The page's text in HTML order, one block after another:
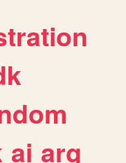
ai arg